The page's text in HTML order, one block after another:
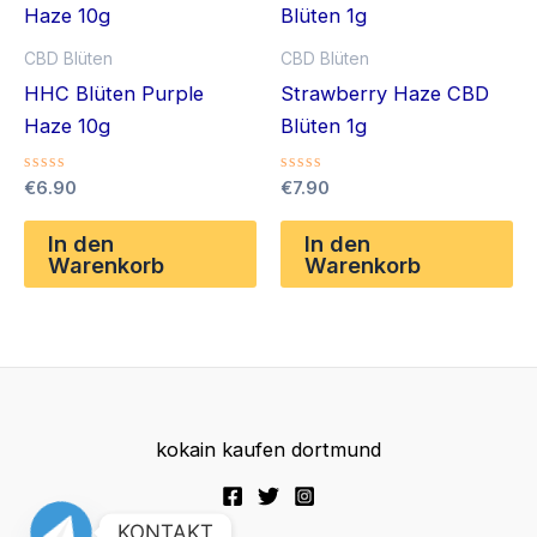
CBD Blüten
HHC Blüten Purple
Haze 10g
Bewertet
0
von
€6.90
In den
Warenkorb
CBD Blüten
Strawberry Haze CBD
Blüten 1g
Bewertet
0
von
€7.90
In den
Warenkorb
kokain kaufen dortmund
KONTAKT